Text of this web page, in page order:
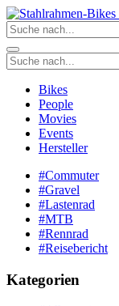
Zum
Inhalt
springen
Bikes
People
Movies
Events
Hersteller
#Commuter
#Gravel
#Lastenrad
#MTB
#Rennrad
#Reisebericht
Kategorien